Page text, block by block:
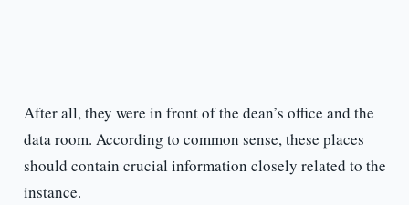
After all, they were in front of the dean’s office and the
data room. According to common sense, these places
should contain crucial information closely related to the
instance.